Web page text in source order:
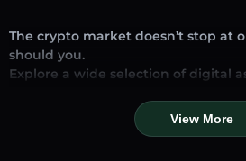
The crypto market doesn’t stop at
should you.
Explore a wide selection of digital
looking for established stablecoins,
trending new tokens, you’ll find
View More